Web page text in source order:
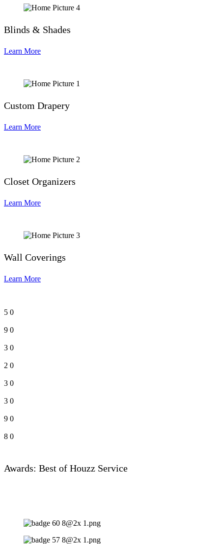
Blinds & Shades
Learn More
Custom Drapery
Learn More
Closet Organizers
Learn More
Wall Coverings
Learn More
5 0
9 0
3 0
2 0
3 0
3 0
9 0
8 0
Awards: Best of Houzz Service